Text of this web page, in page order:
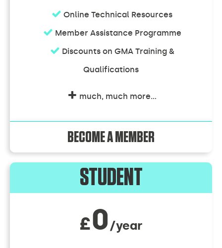
Online Technical Resources
Member Assistance Programme
Discounts on GMA Training &
Qualifications
much, much more...
BECOME A MEMBER
Individual
Membership
STUDENT
£0 /year